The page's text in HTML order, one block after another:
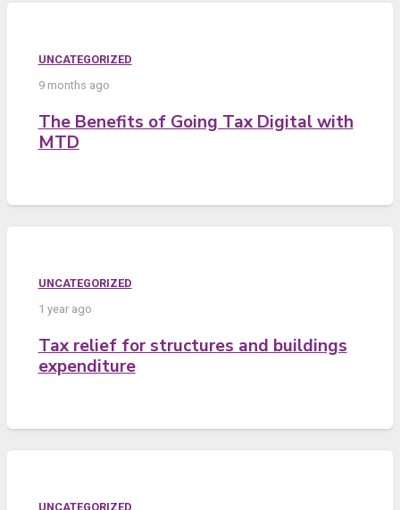
UNCATEGORIZED
9 months ago
The Benefits of Going Tax Digital with
MTD
UNCATEGORIZED
1 year ago
Tax relief for structures and buildings
expenditure
UNCATEGORIZED